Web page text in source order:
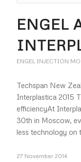
ENGEL
ENGEL INJECTION
Techspan New
Interplastica 2015
efficiencyAt
30th in Moscow,
less technology on
27 November 2014